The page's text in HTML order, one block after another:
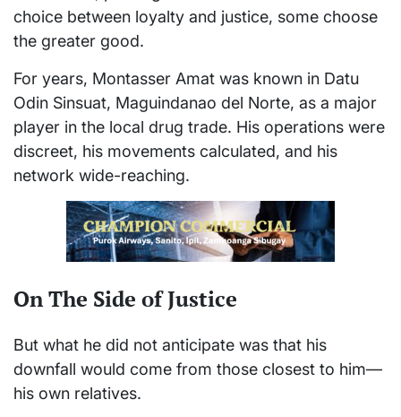
choice between loyalty and justice, some choose
the greater good.
For years, Montasser Amat was known in Datu
Odin Sinsuat, Maguindanao del Norte, as a major
player in the local drug trade. His operations were
discreet, his movements calculated, and his
network wide-reaching.
On The Side of Justice
But what he did not anticipate was that his
downfall would come from those closest to him—
his own relatives.